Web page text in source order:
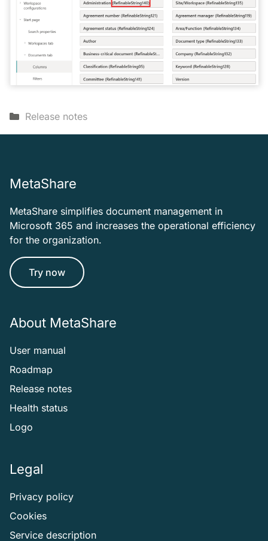
Categories
Release notes
MetaShare
MetaShare simplifies document management in
Microsoft 365 and increases the operational efficiency
for the organization.
Try now
About MetaShare
User manual
Roadmap
Release notes
Health status
Logo
Legal
Privacy policy
Cookies
Service description